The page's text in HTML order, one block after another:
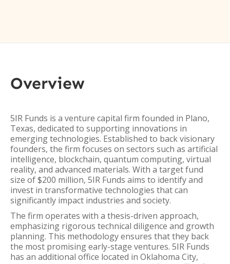
Overview
5IR Funds is a venture capital firm founded in Plano,
Texas, dedicated to supporting innovations in
emerging technologies. Established to back visionary
founders, the firm focuses on sectors such as artificial
intelligence, blockchain, quantum computing, virtual
reality, and advanced materials. With a target fund
size of $200 million, 5IR Funds aims to identify and
invest in transformative technologies that can
significantly impact industries and society.
The firm operates with a thesis-driven approach,
emphasizing rigorous technical diligence and growth
planning. This methodology ensures that they back
the most promising early-stage ventures. 5IR Funds
has an additional office located in Oklahoma City,